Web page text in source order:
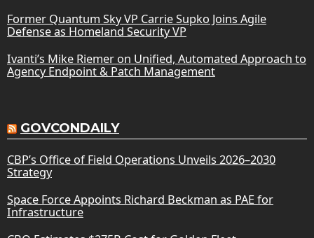
Former Quantum Sky VP Carrie Supko Joins Agile
Defense as Homeland Security VP
Ivanti’s Mike Riemer on Unified, Automated Approach to
Agency Endpoint & Patch Management
GOVCONDAILY
CBP’s Office of Field Operations Unveils 2026–2030
Strategy
Space Force Appoints Richard Beckman as PAE for
Infrastructure